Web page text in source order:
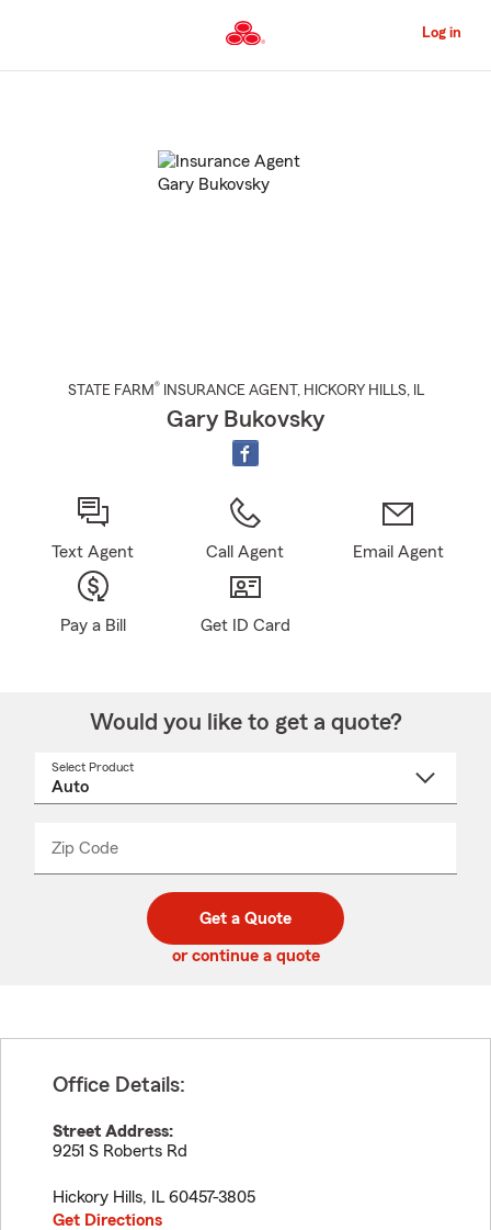
to
Content
Log in
STATE FARM® INSURANCE AGENT , HICKORY HILLS, IL
Gary Bukovsky
Text Agent Call Agent Email Agent
Pay a Bill Get ID Card
Would you like to get a quote?
Select Product
Zip Code
code
_____
Get a Quote
or continue a quote
Office Details:
Street Address:
9251 S Roberts Rd
Hickory Hills, IL 60457-3805
Get Directions